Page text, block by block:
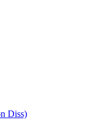
Diss)